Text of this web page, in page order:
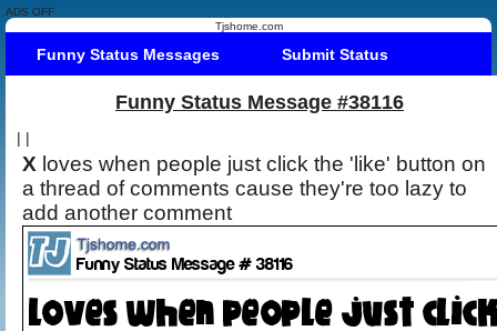
ADS OFF
Tjshome.com
Funny Status Messages Submit Status
Funny Status Message #38116
| |
X loves when people just click the 'like' button on
a thread of comments cause they're too lazy to
add another comment